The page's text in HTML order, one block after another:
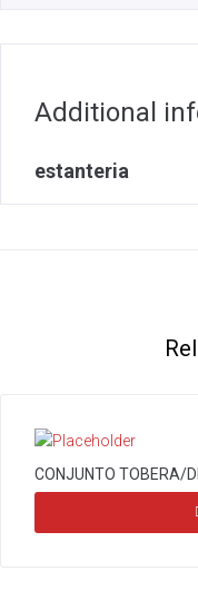
Additional
estanteria
CONJUNTO TOBERA/